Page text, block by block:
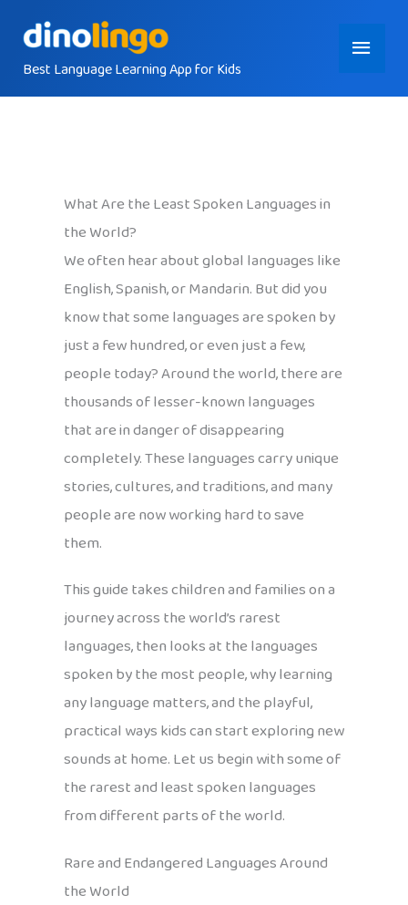
contentBest Language Learning App for Kids
Main
Menu
What Are the Least Spoken Languages in
the World?
We often hear about global languages like
English, Spanish, or Mandarin. But did you
know that some languages are spoken by
just a few hundred, or even just a few,
people today? Around the world, there are
thousands of lesser-known languages
that are in danger of disappearing
completely. These languages carry unique
stories, cultures, and traditions, and many
people are now working hard to save
them.
This guide takes children and families on a
journey across the world’s rarest
languages, then looks at the languages
spoken by the most people, why learning
any language matters, and the playful,
practical ways kids can start exploring new
sounds at home. Let us begin with some of
the rarest and least spoken languages
from different parts of the world.
Rare and Endangered Languages Around
the World